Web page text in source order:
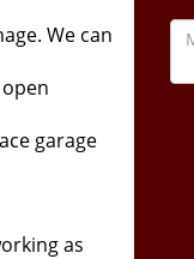
We can
garage
as